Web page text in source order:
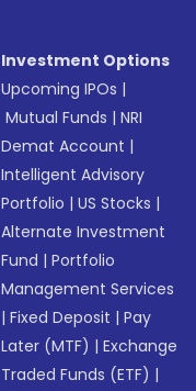
Investment Options
Upcoming IPOs |
Mutual Funds |NRI
Demat Account |
Intelligent Advisory
Portfolio |US Stocks |
Alternate Investment
Fund |Portfolio
Management Services
|Fixed Deposit |Pay
Later (MTF) |Exchange
Traded Funds (ETF) |